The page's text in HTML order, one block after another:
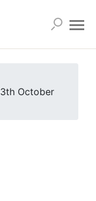
October